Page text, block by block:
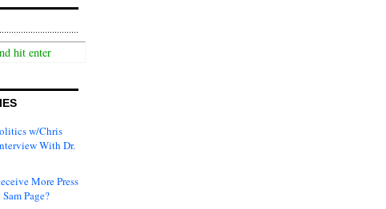
w/Chris
With Dr.
More Press
Page?